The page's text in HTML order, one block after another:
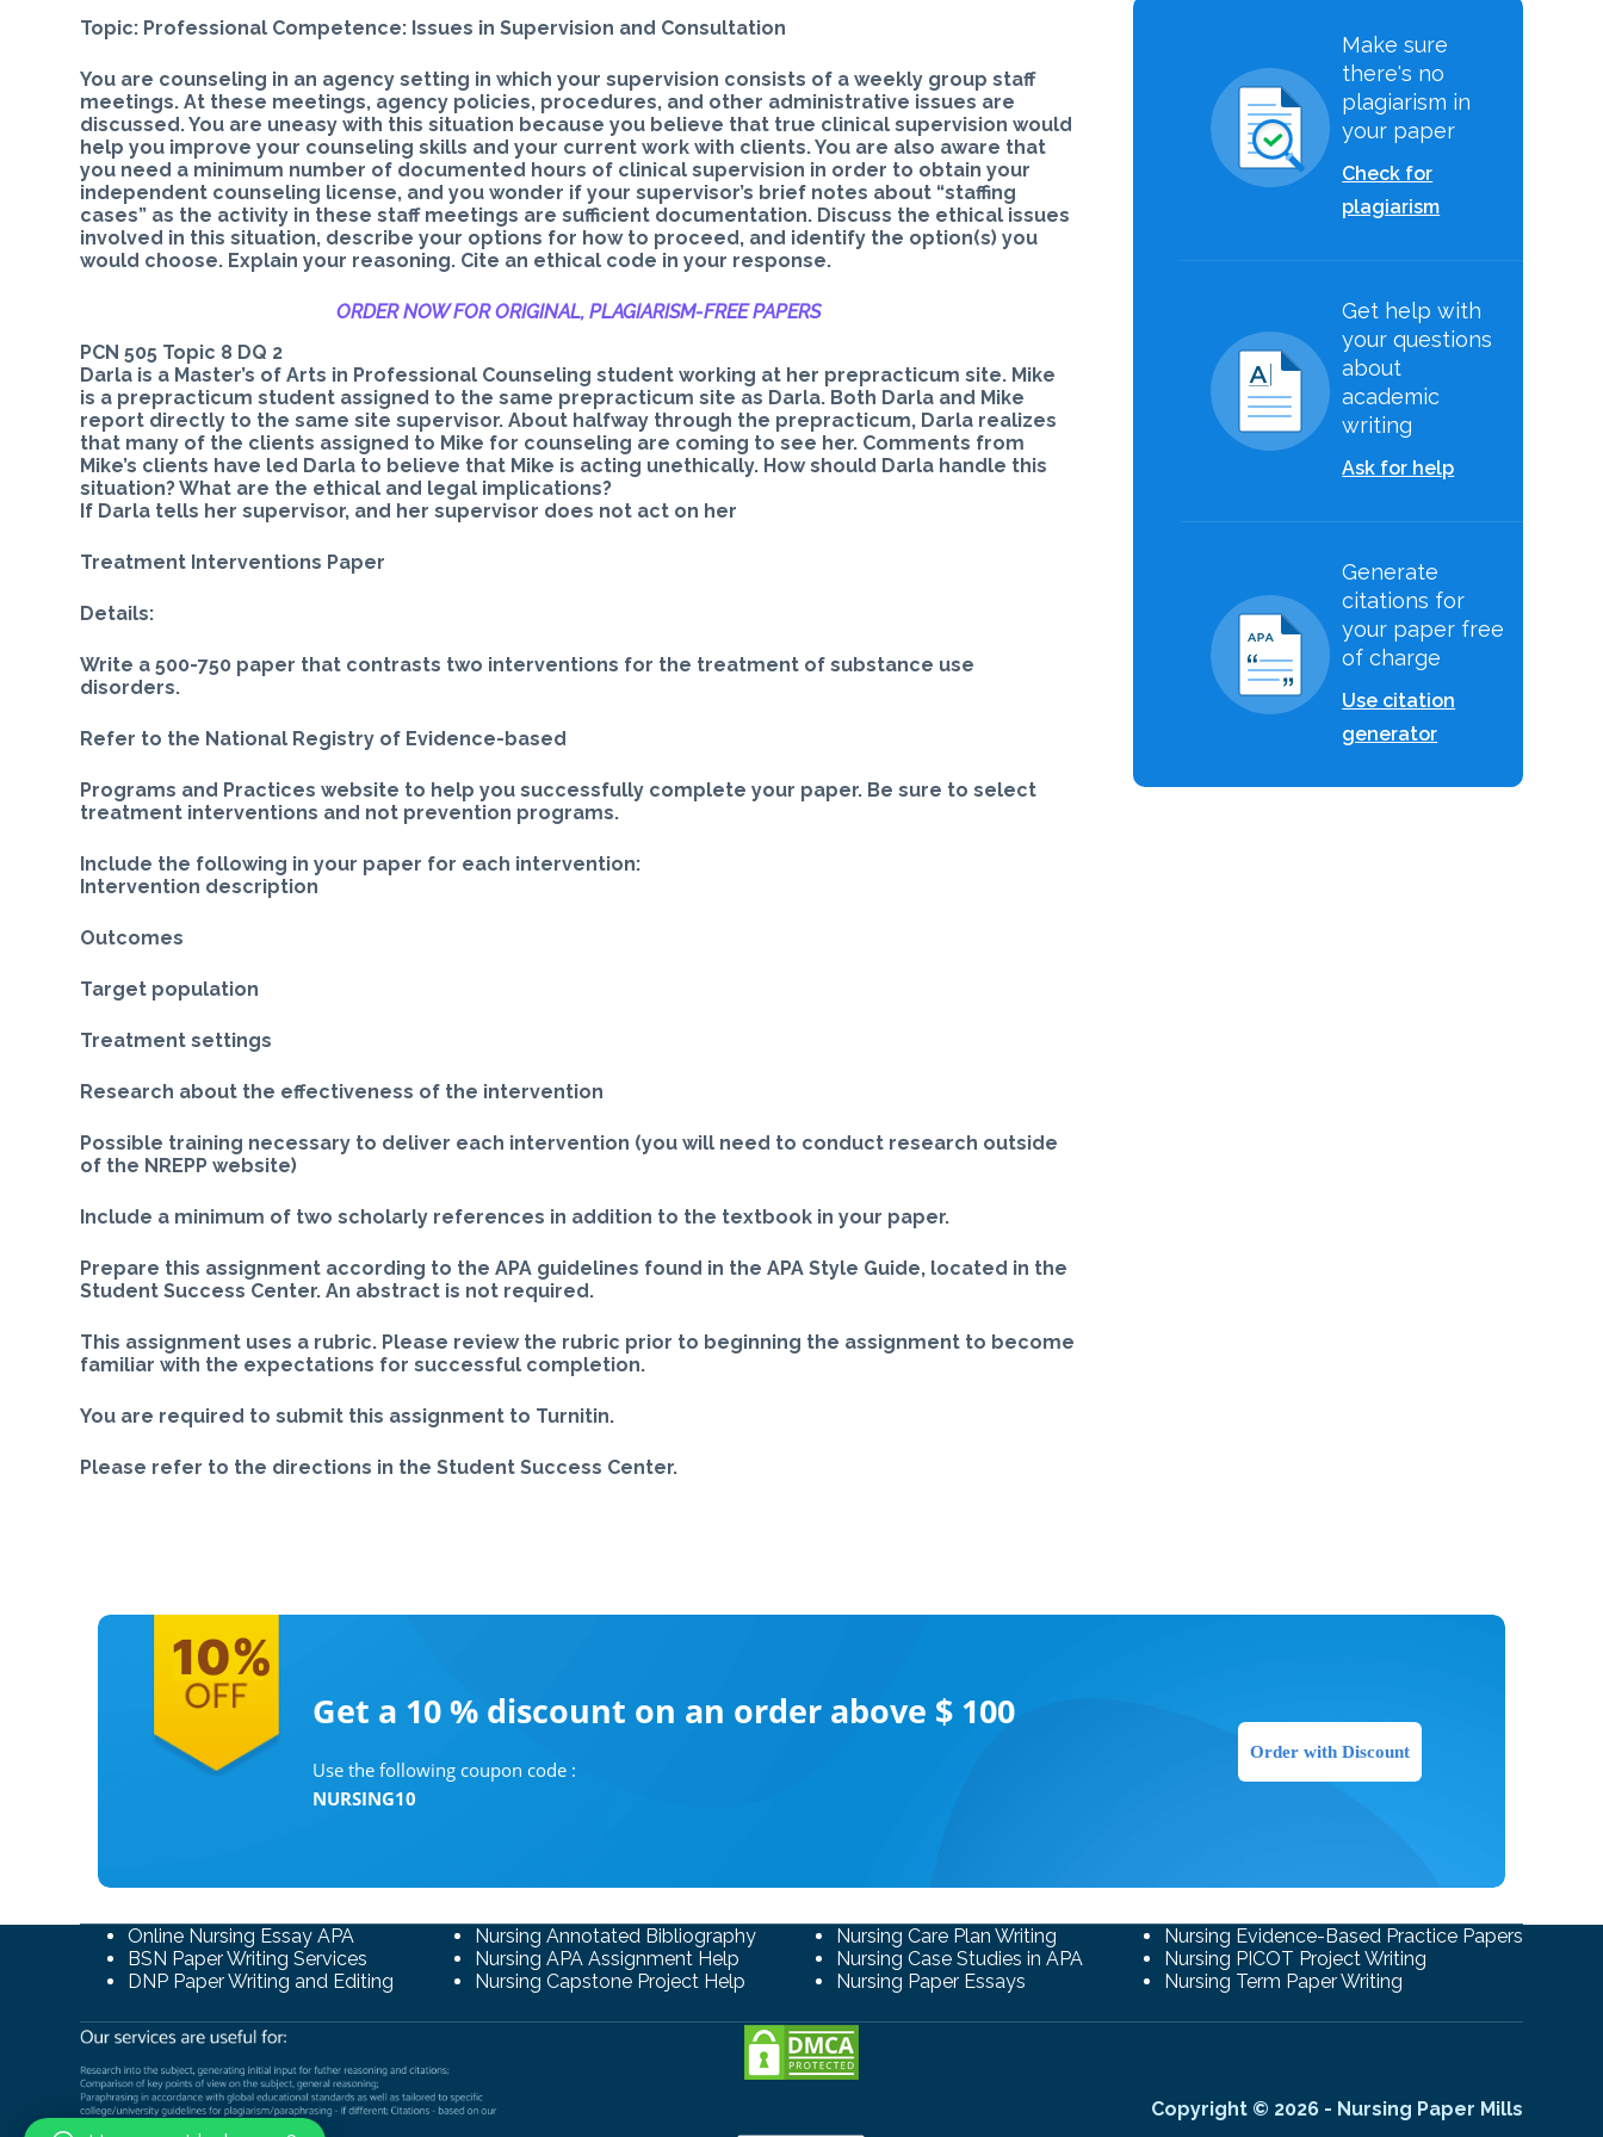
Topic: Professional Competence: Issues in Supervision and Consultation
You are counseling in an agency setting in which your supervision consists of a weekly group staff
meetings. At these meetings, agency policies, procedures, and other administrative issues are
discussed. You are uneasy with this situation because you believe that true clinical supervision would
help you improve your counseling skills and your current work with clients. You are also aware that
you need a minimum number of documented hours of clinical supervision in order to obtain your
independent counseling license, and you wonder if your supervisor’s brief notes about “staffing
cases” as the activity in these staff meetings are sufficient documentation. Discuss the ethical issues
involved in this situation, describe your options for how to proceed, and identify the option(s) you
would choose. Explain your reasoning. Cite an ethical code in your response.
ORDER NOW FOR ORIGINAL, PLAGIARISM-FREE PAPERS
PCN 505 Topic 8 DQ 2
Darla is a Master’s of Arts in Professional Counseling student working at her prepracticum site. Mike
is a prepracticum student assigned to the same prepracticum site as Darla. Both Darla and Mike
report directly to the same site supervisor. About halfway through the prepracticum, Darla realizes
that many of the clients assigned to Mike for counseling are coming to see her. Comments from
Mike’s clients have led Darla to believe that Mike is acting unethically. How should Darla handle this
situation? What are the ethical and legal implications?
If Darla tells her supervisor, and her supervisor does not act on her
Treatment Interventions Paper
Details:
Write a 500-750 paper that contrasts two interventions for the treatment of substance use
disorders.
Refer to the National Registry of Evidence-based
Programs and Practices website to help you successfully complete your paper. Be sure to select
treatment interventions and not prevention programs.
Include the following in your paper for each intervention:
Intervention description
Outcomes
Target population
Treatment settings
Research about the effectiveness of the intervention
Possible training necessary to deliver each intervention (you will need to conduct research outside
of the NREPP website)
Include a minimum of two scholarly references in addition to the textbook in your paper.
Prepare this assignment according to the APA guidelines found in the APA Style Guide, located in the
Student Success Center. An abstract is not required.
This assignment uses a rubric. Please review the rubric prior to beginning the assignment to become
familiar with the expectations for successful completion.
You are required to submit this assignment to Turnitin.
Please refer to the directions in the Student Success Center.
Make sure
there's no
plagiarism in
your paper
Check for
plagiarism
Get help with
your questions
about
academic
writing
Ask for help
Generate
citations for
your paper free
of charge
Use citation
generator
Get a 10 % discount on an order above $ 100
Use the following coupon code :
NURSING10
Order with Discount
Online Nursing Essay APA
BSN Paper Writing Services
DNP Paper Writing and Editing
Nursing Annotated Bibliography
Nursing APA Assignment Help
Nursing Capstone Project Help
Nursing Care Plan Writing
Nursing Case Studies in APA
Nursing Paper Essays
Nursing Evidence-Based Practice Papers
Nursing PICOT Project Writing
Nursing Term Paper Writing
Copyright © 2026 - Nursing Paper Mills